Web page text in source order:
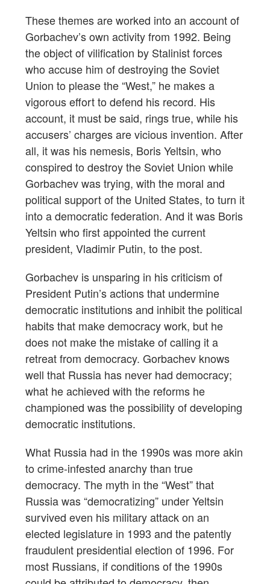
These themes are worked into an account of
Gorbachev’s own activity from 1992. Being
the object of vilification by Stalinist forces
who accuse him of destroying the Soviet
Union to please the “West,” he makes a
vigorous effort to defend his record. His
account, it must be said, rings true, while his
accusers’ charges are vicious invention. After
all, it was his nemesis, Boris Yeltsin, who
conspired to destroy the Soviet Union while
Gorbachev was trying, with the moral and
political support of the United States, to turn it
into a democratic federation. And it was Boris
Yeltsin who first appointed the current
president, Vladimir Putin, to the post.
Gorbachev is unsparing in his criticism of
President Putin’s actions that undermine
democratic institutions and inhibit the political
habits that make democracy work, but he
does not make the mistake of calling it a
retreat from democracy. Gorbachev knows
well that Russia has never had democracy;
what he achieved with the reforms he
championed was the possibility of developing
democratic institutions.
What Russia had in the 1990s was more akin
to crime-infested anarchy than true
democracy. The myth in the “West” that
Russia was “democratizing” under Yeltsin
survived even his military attack on an
elected legislature in 1993 and the patently
fraudulent presidential election of 1996. For
most Russians, if conditions of the 1990s